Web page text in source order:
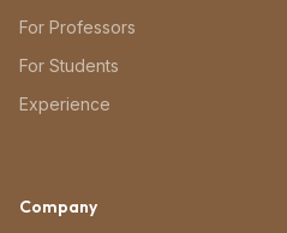
For Professors
For Students
Experience
Company